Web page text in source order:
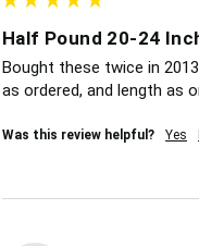
Half Pound 20-24
Bought these twice in
as ordered, and length as
Was this review helpful? Yes